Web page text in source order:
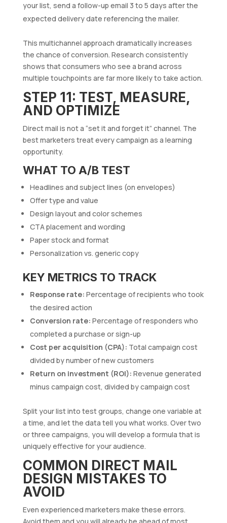
your list, send a follow-up email 3 to 5 days after the
expected delivery date referencing the mailer.
This multichannel approach dramatically increases
the chance of conversion. Research consistently
shows that consumers who see a brand across
multiple touchpoints are far more likely to take action.
STEP 11: TEST, MEASURE,
AND OPTIMIZE
Direct mail is not a “set it and forget it” channel. The
best marketers treat every campaign as a learning
opportunity.
WHAT TO A/B TEST
Headlines and subject lines (on envelopes)
Offer type and value
Design layout and color schemes
CTA placement and wording
Paper stock and format
Personalization vs. generic copy
KEY METRICS TO TRACK
Response rate: Percentage of recipients who took
the desired action
Conversion rate: Percentage of responders who
completed a purchase or sign-up
Cost per acquisition (CPA): Total campaign cost
divided by number of new customers
Return on investment (ROI): Revenue generated
minus campaign cost, divided by campaign cost
Split your list into test groups, change one variable at
a time, and let the data tell you what works. Over two
or three campaigns, you will develop a formula that is
uniquely effective for your audience.
COMMON DIRECT MAIL
DESIGN MISTAKES TO
AVOID
Even experienced marketers make these errors.